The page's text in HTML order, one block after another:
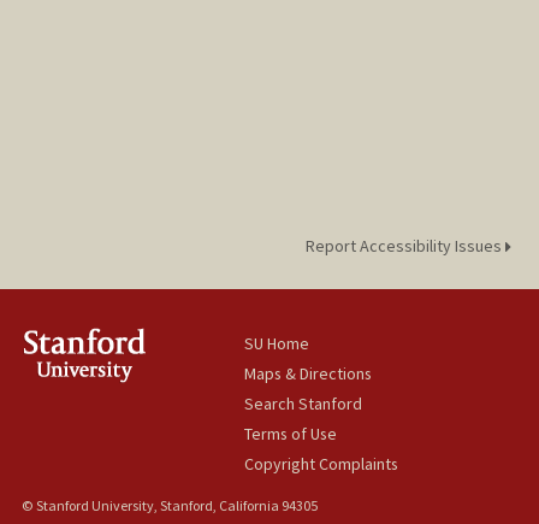
Report Accessibility Issues
SU Home
Maps & Directions
Search Stanford
Terms of Use
Copyright Complaints
© Stanford University, Stanford, California 94305